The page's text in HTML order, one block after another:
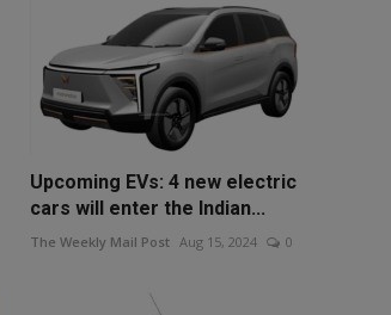
Upcoming EVs: 4 new electric
cars will enter the Indian...
The Weekly Mail Post Aug 15, 2024 0